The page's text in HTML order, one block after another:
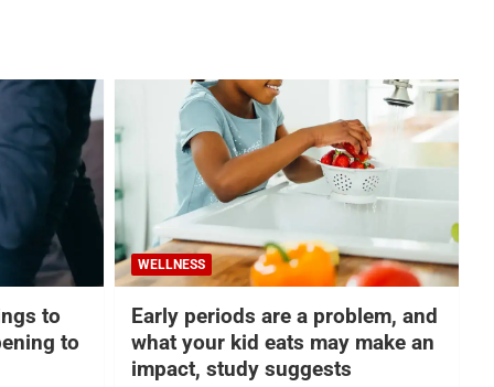
to
to
WELLNESS
Early periods are a problem, and
what your kid eats may make an
impact, study suggests